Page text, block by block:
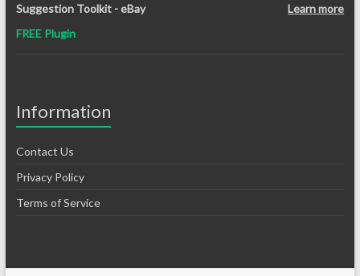
Suggestion Toolkit - eBay
Learn more
FREE Plugin
Information
Contact Us
Privacy Policy
Terms of Service